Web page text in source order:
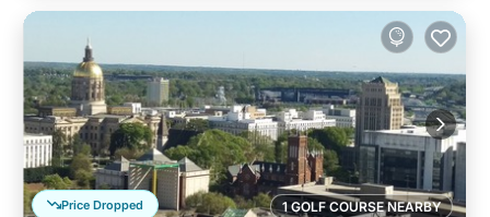
1 GOLF COURSE NEARBY
Price Dropped